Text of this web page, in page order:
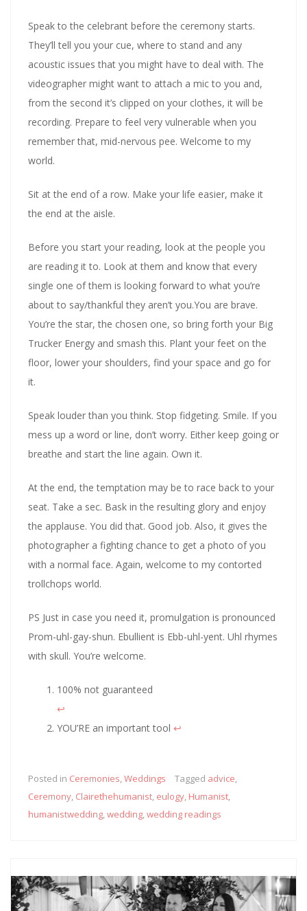
Speak to the celebrant before the ceremony starts.
They’ll tell you your cue, where to stand and any
acoustic issues that you might have to deal with. The
videographer might want to attach a mic to you and,
from the second it’s clipped on your clothes, it will be
recording. Prepare to feel very vulnerable when you
remember that, mid-nervous pee. Welcome to my
world.
Sit at the end of a row. Make your life easier, make it
the end at the aisle.
Before you start your reading, look at the people you
are reading it to. Look at them and know that every
single one of them is looking forward to what you’re
about to say/thankful they aren’t you.You are brave.
You’re the star, the chosen one, so bring forth your Big
Trucker Energy and smash this. Plant your feet on the
floor, lower your shoulders, find your space and go for
it.
Speak louder than you think. Stop fidgeting. Smile. If you
mess up a word or line, don’t worry. Either keep going or
breathe and start the line again. Own it.
At the end, the temptation may be to race back to your
seat. Take a sec. Bask in the resulting glory and enjoy
the applause. You did that. Good job. Also, it gives the
photographer a fighting chance to get a photo of you
with a normal face. Again, welcome to my contorted
trollchops world.
PS Just in case you need it, promulgation is pronounced
Prom-uhl-gay-shun. Ebullient is Ebb-uhl-yent. Uhl rhymes
with skull. You’re welcome.
100% not guaranteed
↩︎
YOU’RE an important tool ↩︎
Posted in Ceremonies,Weddings Tagged advice,
Ceremony, Clairethehumanist, eulogy, Humanist,
humanistwedding,wedding,wedding readings